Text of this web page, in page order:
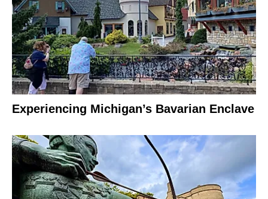
Experiencing Michigan’s Bavarian Enclave